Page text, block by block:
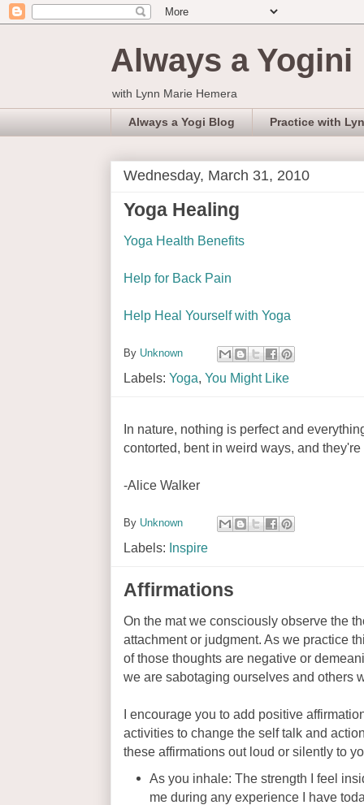
Always a Yogini
with Lynn Marie Hemera
Always a Yogi Blog Practice with
Wednesday, March 31, 2010
Yoga Healing
Yoga Health Benefits
Help for Back Pain
Help Heal Yourself with Yoga
By Unknown
Labels: Yoga, You Might Like
In nature, nothing is perfect and
contorted, bent in weird ways, and
-Alice Walker
By Unknown
Labels: Inspire
Affirmations
On the mat we consciously observe the
attachment or judgment. As we practice
of those thoughts are negative or
we are sabotaging ourselves and others
I encourage you to add positive
activities to change the self talk and
these affirmations out loud or silently to
As you inhale: The strength I feel
me during any experience I have